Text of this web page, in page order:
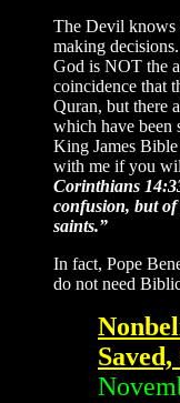
The Devil knows
making
God is NOT the
coincidence that
Quran, but there
which have been
King James
with me if you
Corinthians
confusion, but of
saints.”
In fact, Pope
do not need
Saved,